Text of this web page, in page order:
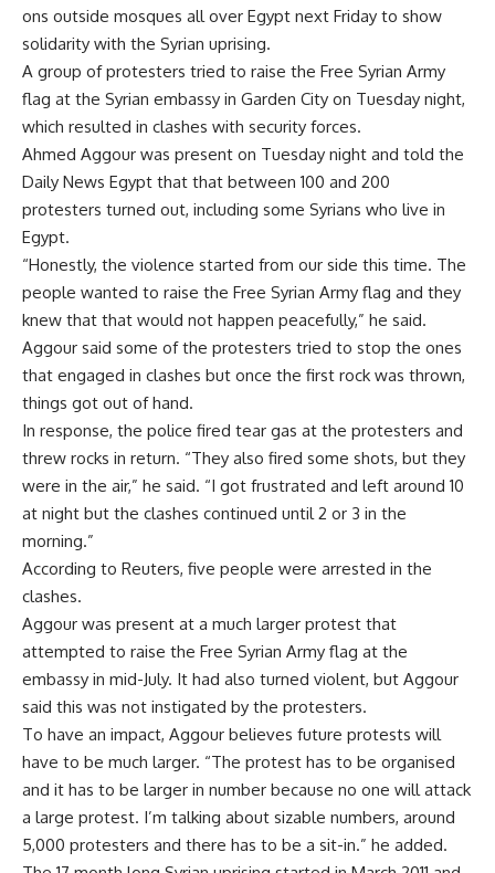
ons outside mosques all over Egypt next Friday to show
solidarity with the Syrian uprising.
A group of protesters tried to raise the Free Syrian Army
flag at the Syrian embassy in Garden City on Tuesday night,
which resulted in clashes with security forces.
Ahmed Aggour was present on Tuesday night and told the
Daily News Egypt that that between 100 and 200
protesters turned out, including some Syrians who live in
Egypt.
“Honestly, the violence started from our side this time. The
people wanted to raise the Free Syrian Army flag and they
knew that that would not happen peacefully,” he said.
Aggour said some of the protesters tried to stop the ones
that engaged in clashes but once the first rock was thrown,
things got out of hand.
In response, the police fired tear gas at the protesters and
threw rocks in return. “They also fired some shots, but they
were in the air,” he said. “I got frustrated and left around 10
at night but the clashes continued until 2 or 3 in the
morning.”
According to Reuters, five people were arrested in the
clashes.
Aggour was present at a much larger protest that
attempted to raise the Free Syrian Army flag at the
embassy in mid-July. It had also turned violent, but Aggour
said this was not instigated by the protesters.
To have an impact, Aggour believes future protests will
have to be much larger. “The protest has to be organised
and it has to be larger in number because no one will attack
a large protest. I’m talking about sizable numbers, around
5,000 protesters and there has to be a sit-in.” he added.